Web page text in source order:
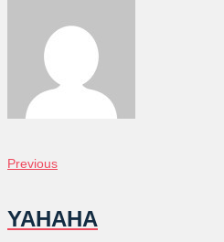
POST
NAVIGATION
Previous
Previous
YAHAHA